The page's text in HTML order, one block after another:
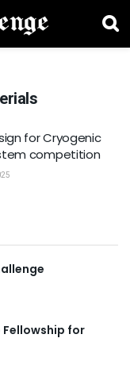
for Cryogenic
competition
Fellowship for